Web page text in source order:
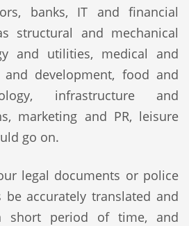
banks, IT and financial
structural and mechanical
and utilities, medical and
and development, food and
infrastructure and
marketing and PR, leisure
go on.
legal documents or police
accurately translated and
short period of time, and